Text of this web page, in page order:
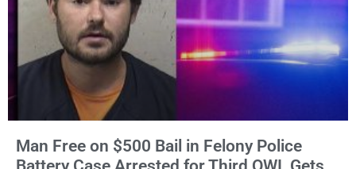
Man Free on $500 Bail in Felony Police